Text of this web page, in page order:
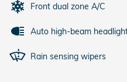
Front dual zone A/C
Auto high-beam
Rain sensing wipers